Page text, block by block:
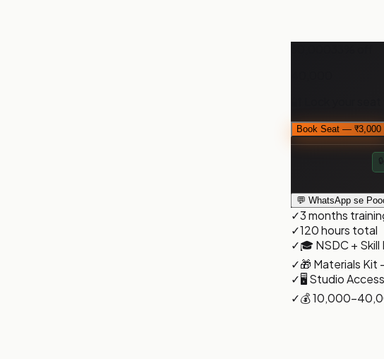
Book Seat — ₹3,000
🔒
💬 WhatsApp se
✓3 months
✓120 hours total
✓🎓 NSDC +
✓🎁 Materials
✓🖥️ Studio
✓💰 ₹10,000-